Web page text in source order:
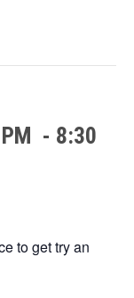
- 8:30
to get try an